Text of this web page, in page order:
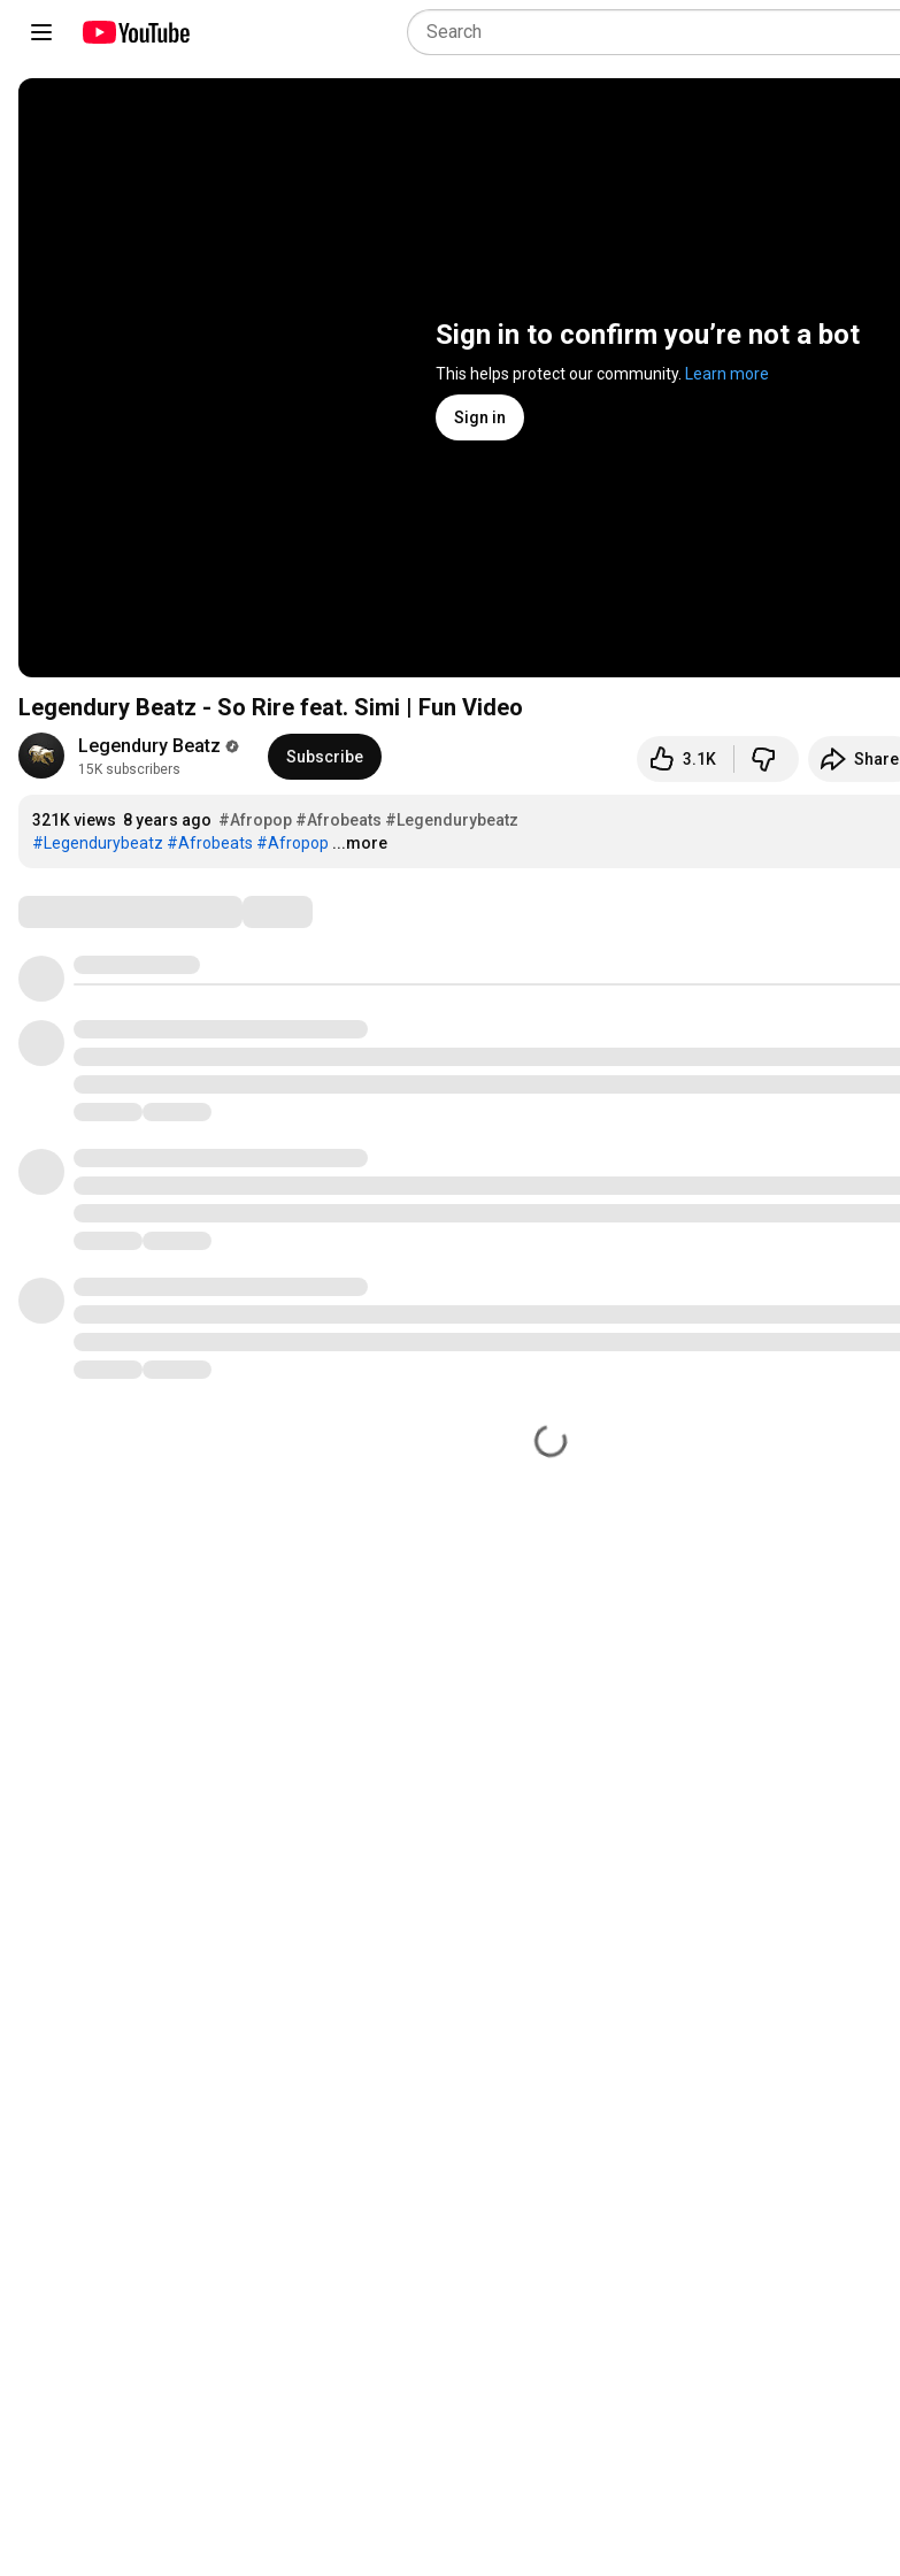
Sign in to confirm you’re not a bot
This helps protect our community. Learn more
Sign in
Legendury Beatz - So Rire feat. Simi | Fun Video
Legendury Beatz
15K subscribers
Subscribe 3.1K Share
321K views 8 years ago #Afropop #Afrobeats #Legendurybeatz
#Legendurybeatz #Afrobeats #Afropop ...more